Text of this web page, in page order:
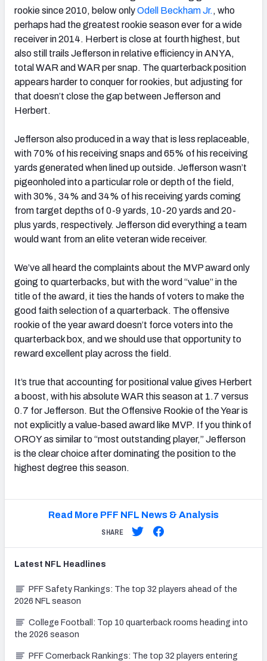
rookie since 2010, below onlyOdell Beckham Jr. , who
perhaps had the greatest rookie season ever for a wide
receiver in 2014. Herbert is close at fourth highest, but
also still trails Jefferson in relative efficiency in ANYA,
total WAR and WAR per snap. The quarterback position
appears harder to conquer for rookies, but adjusting for
that doesn’t close the gap between Jefferson and
Herbert.
Jefferson also produced in a way that is less replaceable,
with 70% of his receiving snaps and 65% of his receiving
yards generated when lined up outside. Jefferson wasn’t
pigeonholed into a particular role or depth of the field,
with 30%, 34% and 34% of his receiving yards coming
from target depths of 0-9 yards, 10-20 yards and 20-
plus yards, respectively. Jefferson did everything a team
would want from an elite veteran wide receiver.
We’ve all heard the complaints about the MVP award only
going to quarterbacks, but with the word “value” in the
title of the award, it ties the hands of voters to make the
good faith selection of a quarterback. The offensive
rookie of the year award doesn’t force voters into the
quarterback box, and we should use that opportunity to
reward excellent play across the field.
It’s true that accounting for positional value gives Herbert
a boost, with his absolute WAR this season at 1.7 versus
0.7 for Jefferson. But the Offensive Rookie of the Year is
not explicitly a value-based award like MVP. If you think of
OROY as similar to “most outstanding player,” Jefferson
is the clear choice after dominating the position to the
highest degree this season.
Read More PFF NFL News & Analysis
SHARE
Latest NFL Headlines
PFF Safety Rankings: The top 32 players ahead of the
2026 NFL season
College Football: Top 10 quarterback rooms heading into
the 2026 season
PFF Cornerback Rankings: The top 32 players entering